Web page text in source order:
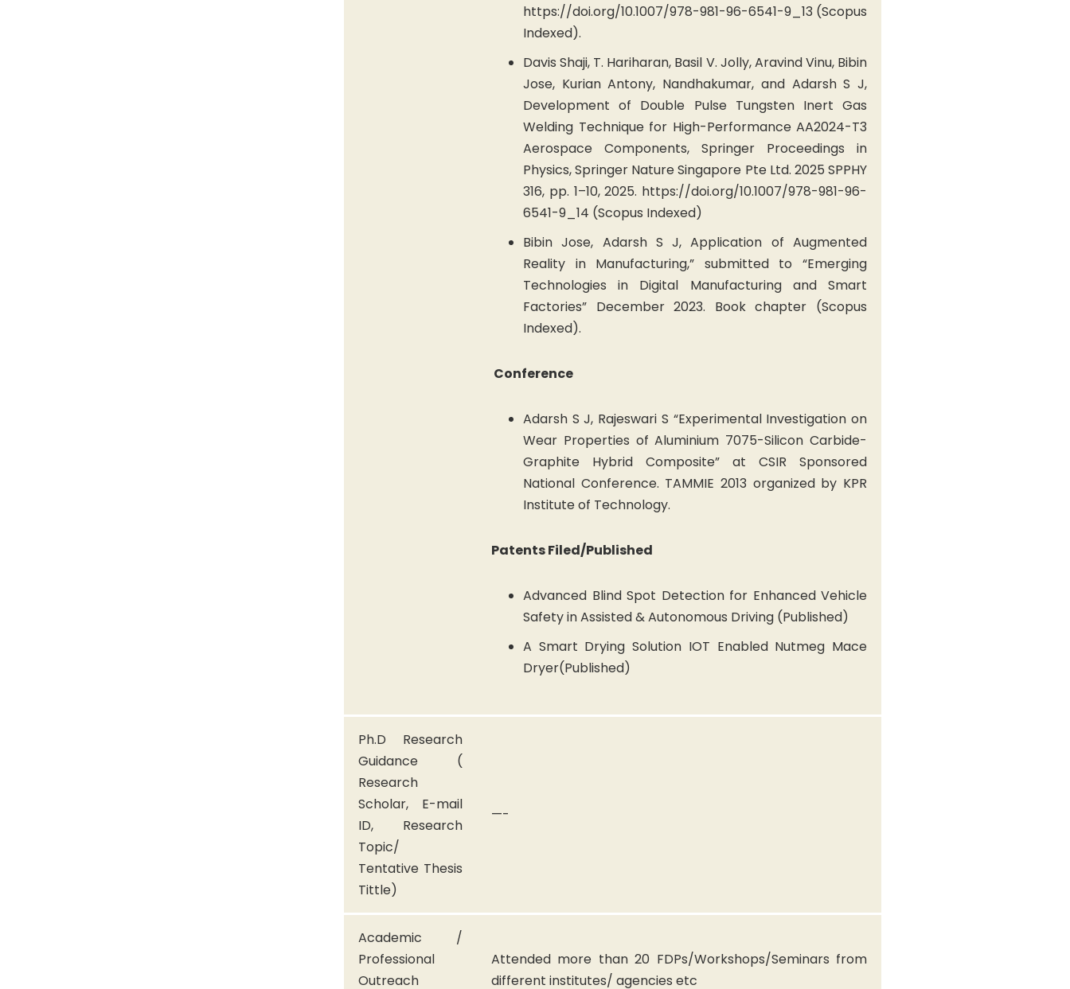
https://doi.org/10.1007/978-981-96-6541-9_13 (Scopus
Indexed).
Davis Shaji, T. Hariharan, Basil V. Jolly, Aravind Vinu, Bibin
Jose, Kurian Antony, Nandhakumar, and Adarsh S J,
Development of Double Pulse Tungsten Inert Gas
Welding Technique for High-Performance AA2024-T3
Aerospace Components, Springer Proceedings in
Physics, Springer Nature Singapore Pte Ltd. 2025 SPPHY
316, pp. 1–10, 2025. https://doi.org/10.1007/978-981-96-
6541-9_14 (Scopus Indexed)
Bibin Jose, Adarsh S J, Application of Augmented
Reality in Manufacturing,” submitted to “Emerging
Technologies in Digital Manufacturing and Smart
Factories” December 2023. Book chapter (Scopus
Indexed).
Conference
Adarsh S J, Rajeswari S “Experimental Investigation on
Wear Properties of Aluminium 7075-Silicon Carbide-
Graphite Hybrid Composite” at CSIR Sponsored
National Conference. TAMMIE 2013 organized by KPR
Institute of Technology.
Patents Filed/Published
Advanced Blind Spot Detection for Enhanced Vehicle
Safety in Assisted & Autonomous Driving (Published)
A Smart Drying Solution IOT Enabled Nutmeg Mace
Dryer(Published)
Ph.D Research
Guidance (
Research
Scholar, E-mail
ID, Research
Topic/
Tentative Thesis
Tittle)
—-
Academic /
Professional
Outreach
Attended more than 20 FDPs/Workshops/Seminars from
different institutes/ agencies etc